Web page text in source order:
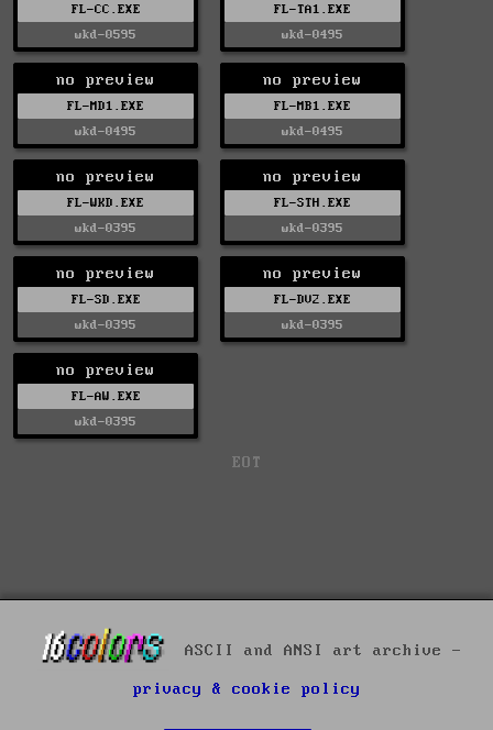
FL-CC.EXE
wkd-0595
FL-TA1.EXE
wkd-0495
no preview
FL-MD1.EXE
wkd-0495
no preview
FL-MB1.EXE
wkd-0495
no preview
FL-WKD.EXE
wkd-0395
no preview
FL-STH.EXE
wkd-0395
no preview
FL-SD.EXE
wkd-0395
no preview
FL-DV2.EXE
wkd-0395
no preview
FL-AW.EXE
wkd-0395
EOT
ASCII and ANSI art archive -
privacy & cookie policy